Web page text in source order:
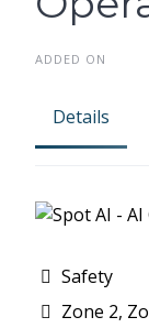
ADDED ON
Details
Safety
Zone 2,